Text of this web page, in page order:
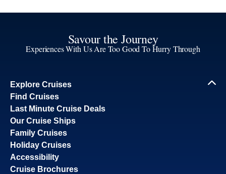
Savour the Journey
Experiences With Us Are Too Good To Hurry Through
Explore Cruises
Find Cruises
Last Minute Cruise Deals
Our Cruise Ships
Family Cruises
Holiday Cruises
Accessibility
Cruise Brochures